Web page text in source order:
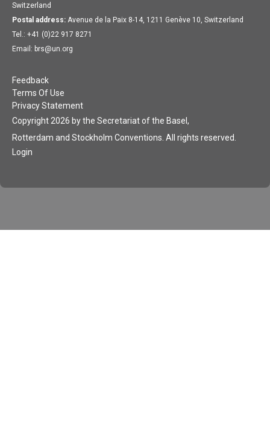
Switzerland
Postal address: Avenue de la Paix 8-14, 1211 Genève 10, Switzerland
Tel.: +41 (0)22 917 8271
Email: brs@un.org
Feedback
Terms Of Use
Privacy Statement
Copyright 2026 by the Secretariat of the Basel,
Rotterdam and Stockholm Conventions. All rights reserved.
Login